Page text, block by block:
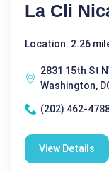
La Cli
Location: 2.26
2831 15th St
Washington,
(202) 462-
View Details